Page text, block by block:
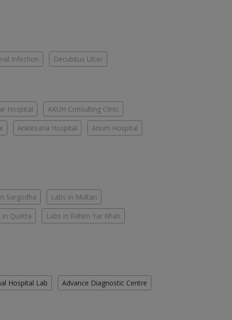
Infection Decubitus Ulcer
Hospital AKUH Consulting Clinic
Anklesaria Hospital Anum Hospital
Sargodha Labs in Multan
in Quetta Labs in Rahim Yar Khan
Hospital Lab Advance Diagnostic Centre